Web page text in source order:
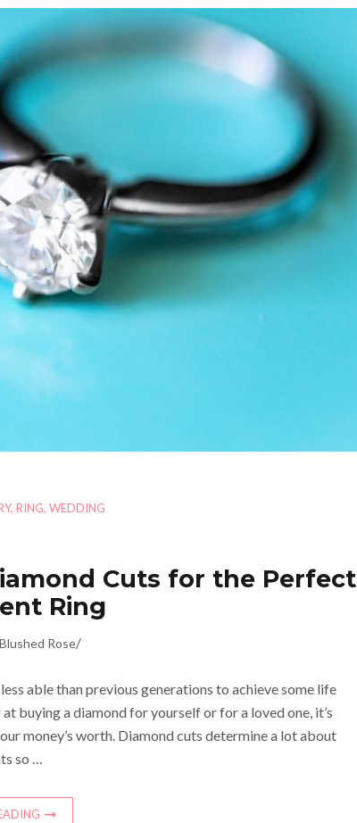
, RING, WEDDING
Cuts for the Perfect
Ring
Blushed Rose/
able than previous generations to achieve some life
buying a diamond for yourself or for a loved one, it’s
money’s worth. Diamond cuts determine a lot about
so …